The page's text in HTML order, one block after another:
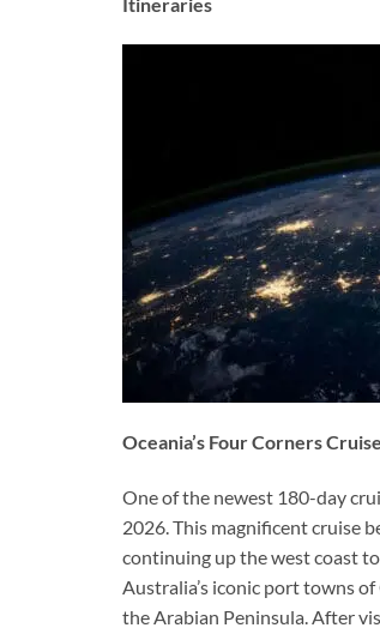
Oceania’s Four Corners Cruise
One of the newest 180-day
2026. This magnificent cruise
continuing up the west coast
Australia’s iconic port towns
the Arabian Peninsula. After